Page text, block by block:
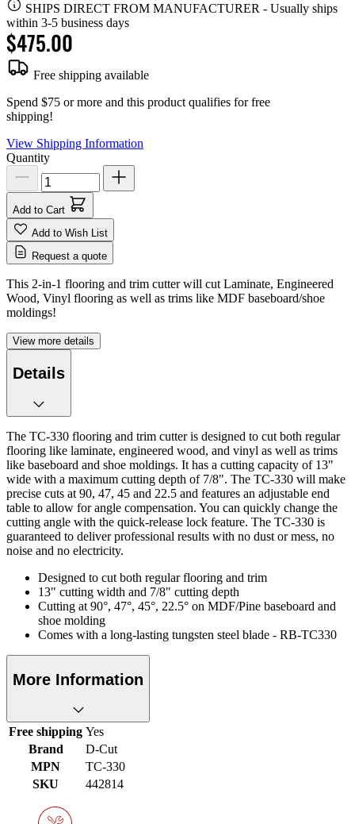
SHIPS DIRECT FROM MANUFACTURER - Usually ships
within 3-5 business days
$475.00
Free shipping available
Spend $75 or more and this product qualifies for free
shipping!
View Shipping Information
Quantity
Add to Cart
Add to Wish List
Request a quote
This 2-in-1 flooring and trim cutter will cut Laminate, Engineered
Wood, Vinyl flooring as well as trims like MDF baseboard/shoe
moldings!
View more details
Details
The TC-330 flooring and trim cutter is designed to cut both regular
flooring like laminate, engineered wood, and vinyl as well as trims
like baseboard and shoe moldings. It has a cutting capacity of 13"
wide with a maximum cutting depth of 7/8". The TC-330 will make
precise cuts at 90, 47, 45 and 22.5 and features an adjustable end
table to allow for angle compensation. You can quickly change the
cutting angle with the quick-release lock feature. The TC-330 is
guaranteed to deliver professional results with no dust or mess, no
noise and no electricity.
Designed to cut both regular flooring and trim
13" cutting width and 7/8" cutting depth
Cutting at 90°, 47°, 45°, 22.5° on MDF/Pine baseboard and
shoe molding
Comes with a long-lasting tungsten steel blade - RB-TC330
More Information
Free shipping Yes
Brand
D-Cut
MPN
TC-330
SKU
442814